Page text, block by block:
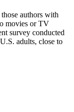
authors with
movies or TV
survey conducted
adults, close to